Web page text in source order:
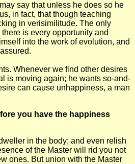
say that unless he does so he
in fact, that though teaching
in verisimilitude. The only
is every opportunity and
into the work of evolution, and
Whenever we find other desires
is moving again; he wants so-and-
can cause unhappiness, a man
you have the happiness
in the body; and even relish
of the Master will rid you not
ones. But union with the Master